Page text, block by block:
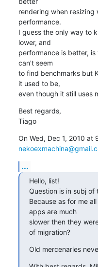
rendering when
performance.
I guess the only way to
lower, and
performance is better,
can't seem
to find benchmarks but
it used to be,
even though it still uses
Best regards,
Tiago
...
Hello, list!
Question is in subj of
Because as for me
apps are much
slower then they
of migration?
Old mercenaries